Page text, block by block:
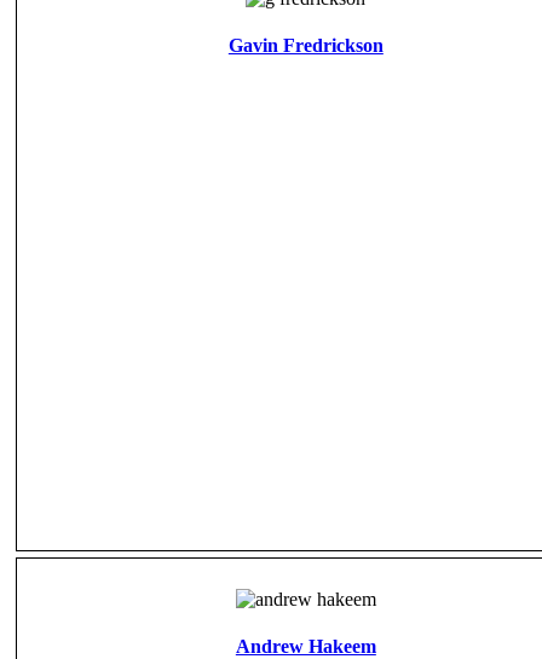
Gavin Fredrickson
Andrew Hakeem